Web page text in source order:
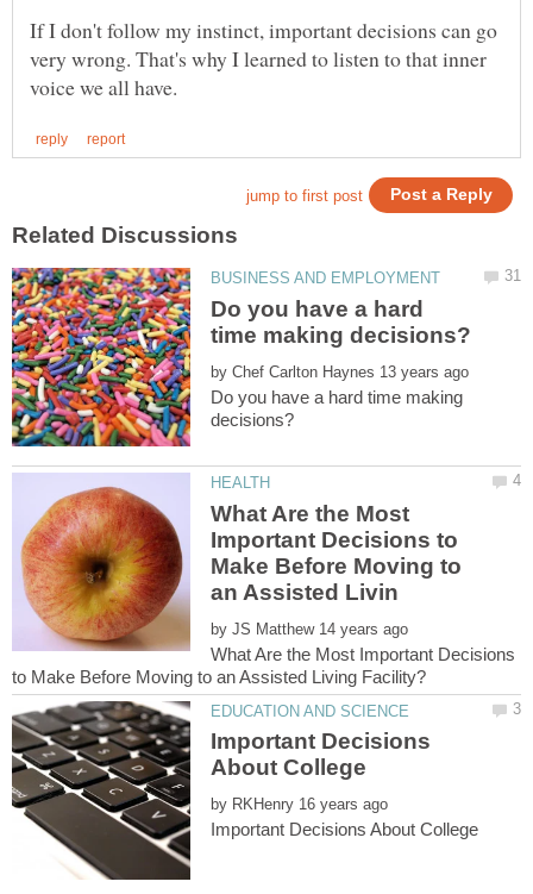
If I don't follow my instinct, important decisions can go
very wrong. That's why I learned to listen to that inner
Do you have a hard
by
Do you have a hard time making
What Are the Most
Important Decisions to
Make Before Moving to
by
What Are the Most Important Decisions
Important Decisions
by